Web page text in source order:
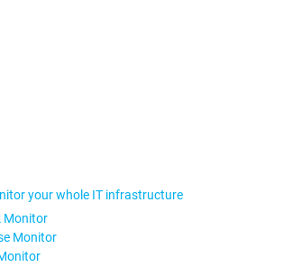
your whole IT infrastructure
Monitor
Monitor